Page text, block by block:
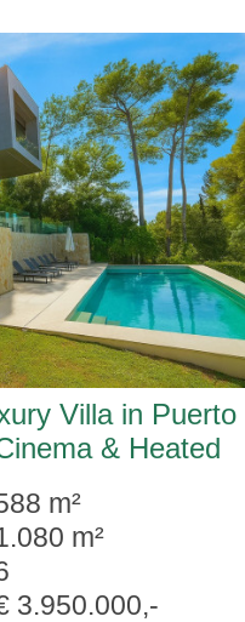
Villa in Puerto
& Heated
m²
m²
3.950.000,-